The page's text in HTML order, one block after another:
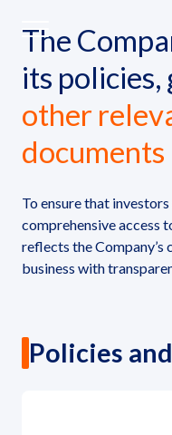
Home
About Us
Our Business
Our Brands
Sustainability
The
its policies,
other
documents
To ensure that
comprehensive access
reflects the
business with
Policies